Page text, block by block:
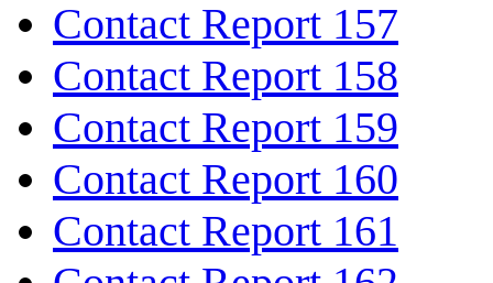
Contact Report 157
Contact Report 158
Contact Report 159
Contact Report 160
Contact Report 161